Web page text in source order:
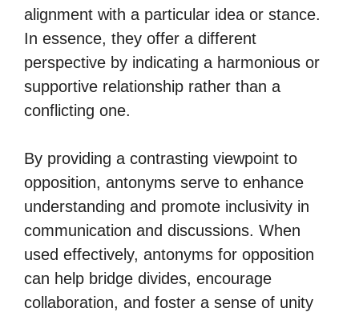
alignment with a particular idea or stance.
In essence, they offer a different
perspective by indicating a harmonious or
supportive relationship rather than a
conflicting one.
By providing a contrasting viewpoint to
opposition, antonyms serve to enhance
understanding and promote inclusivity in
communication and discussions. When
used effectively, antonyms for opposition
can help bridge divides, encourage
collaboration, and foster a sense of unity